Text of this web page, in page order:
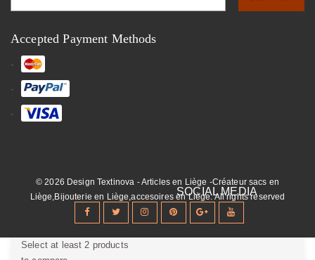
Accepted Payment Methods
© 2026 Design Textinova - Articles en Liège -Créateur sacs en
Liège,Bijouterie en Liège,accesoires en Liège. All rights reserved
Select at least 2 products